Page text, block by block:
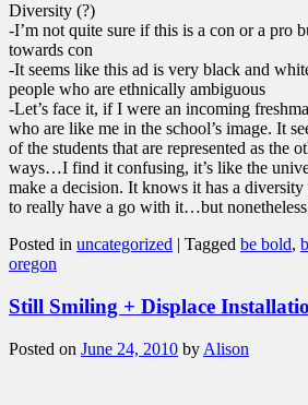
Diversity (?)
-I’m not quite sure if this is a con or a pro
towards con
-It seems like this ad is very black and
people who are ethnically ambiguous
-Let’s face it, if I were an incoming
who are like me in the school’s image. It
of the students that are represented as the
ways…I find it confusing, it’s like the
make a decision. It knows it has a
to really have a go with it…but
Posted in uncategorized | Tagged be bold,
oregon
Still Smiling + Displace
Posted on June 24, 2010 by Alison